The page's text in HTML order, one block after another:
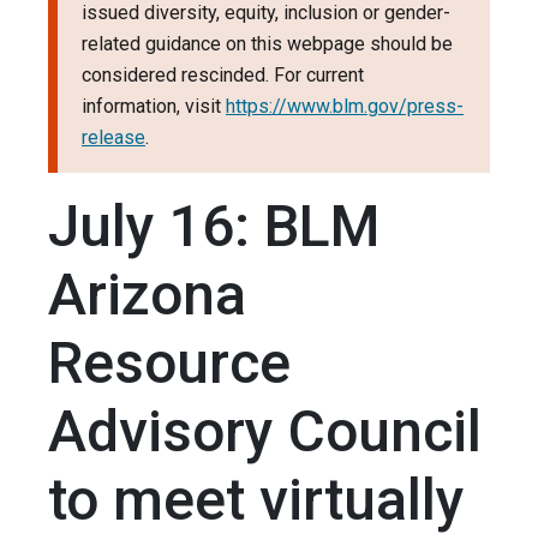
issued diversity, equity, inclusion or gender-
related guidance on this webpage should be
considered rescinded. For current
information, visit https://www.blm.gov/press-
release.
July 16: BLM
Arizona
Resource
Advisory Council
to meet virtually